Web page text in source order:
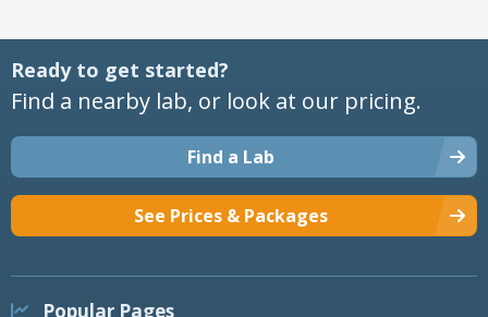
Ready to get started?
Find a nearby lab, or look at our pricing.
Find a Lab
See Prices & Packages
Popular Pages